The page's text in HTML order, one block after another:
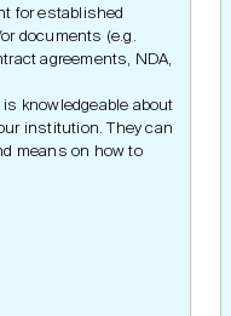
for established
documents (e.g.
agreements, NDA,
knowledgeable about
institution. They can
means on how to
of Public
Study Set-Up